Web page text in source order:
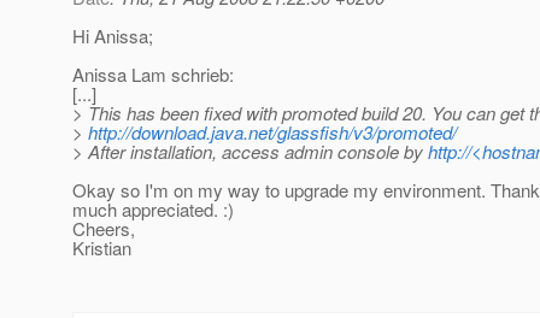
Hi Anissa;
Anissa Lam schrieb:
[...]
> This has been fixed with promoted build 20. You can get
> http://download.java.net/glassfish/v3/promoted/
> After installation, access admin console byhttp://
Okay so I'm on my way to upgrade my environment.
much appreciated. :)
Cheers,
Kristian